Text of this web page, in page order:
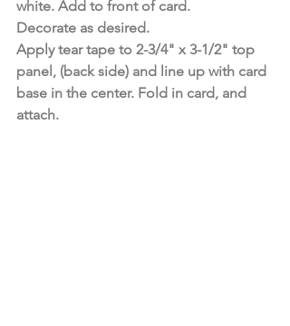
white. Add to front of card.
Decorate as desired.
Apply tear tape to 2-3/4" x 3-1/2" top
panel, (back side) and line up with card
base in the center. Fold in card, and
attach.